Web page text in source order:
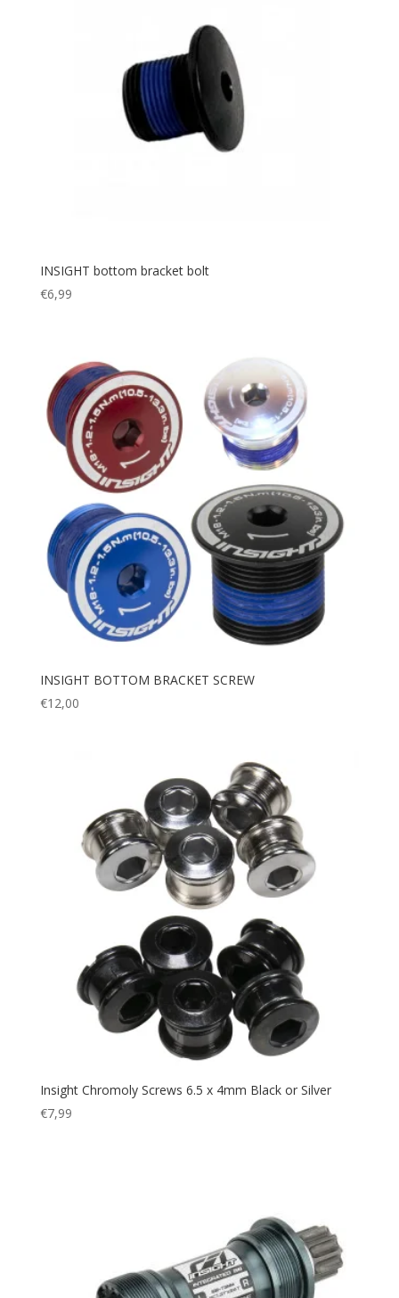
INSIGHT bottom bracket bolt
€6,99
INSIGHT BOTTOM BRACKET SCREW
€12,00
Insight Chromoly Screws 6.5 x 4mm Black or Silver
€7,99